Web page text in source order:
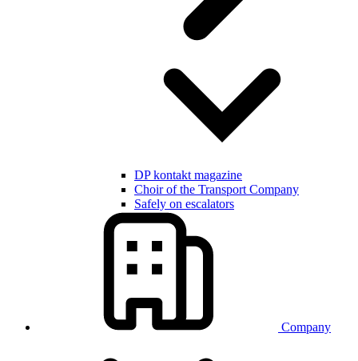
DP kontakt magazine
Choir of the Transport Company
Safely on escalators
Company